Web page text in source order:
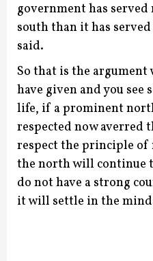
government has
south than it has
said.
So that is the
have given and you see
life, if a prominent
respected now averred
respect the principle
the north will continue
do not have a strong
it will settle in the